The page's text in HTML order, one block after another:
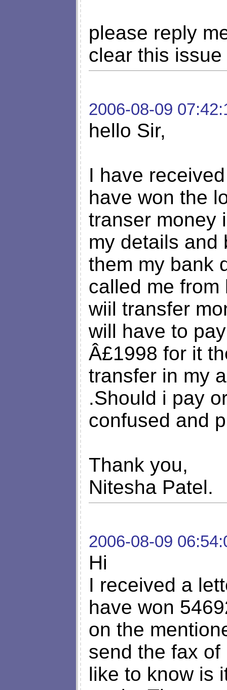
please reply
clear this issue
2006-08-09
hello Sir,
I have
have won the
transer money
my details and
them my bank
called me
wiil transfer
will have to
Â£1998 for it
transfer in my
.Should i pay
confused and
Thank you,
Nitesha Patel.
2006-08-09
Hi
I received a
have won
on the
send the fax
like to know is